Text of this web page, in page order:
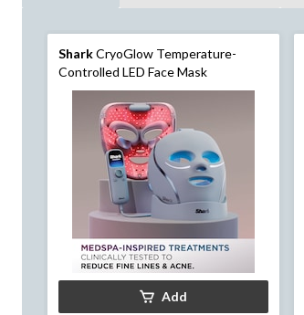
SharkCryoGlow Temperature-
Controlled LED Face Mask
Add